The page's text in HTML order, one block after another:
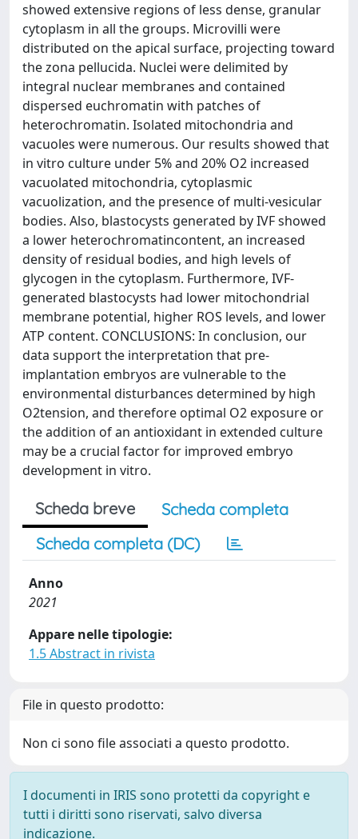
showed extensive regions of less dense, granular
cytoplasm in all the groups. Microvilli were
distributed on the apical surface, projecting toward
the zona pellucida. Nuclei were delimited by
integral nuclear membranes and contained
dispersed euchromatin with patches of
heterochromatin. Isolated mitochondria and
vacuoles were numerous. Our results showed that
in vitro culture under 5% and 20% O2 increased
vacuolated mitochondria, cytoplasmic
vacuolization, and the presence of multi-vesicular
bodies. Also, blastocysts generated by IVF showed
a lower heterochromatincontent, an increased
density of residual bodies, and high levels of
glycogen in the cytoplasm. Furthermore, IVF-
generated blastocysts had lower mitochondrial
membrane potential, higher ROS levels, and lower
ATP content. CONCLUSIONS: In conclusion, our
data support the interpretation that pre-
implantation embryos are vulnerable to the
environmental disturbances determined by high
O2tension, and therefore optimal O2 exposure or
the addition of an antioxidant in extended culture
may be a crucial factor for improved embryo
development in vitro.
Scheda breve
Scheda completa
Scheda completa (DC)
Anno
2021
Appare nelle tipologie:
1.5 Abstract in rivista
File in questo prodotto:
Non ci sono file associati a questo prodotto.
I documenti in IRIS sono protetti da copyright e
tutti i diritti sono riservati, salvo diversa
indicazione.